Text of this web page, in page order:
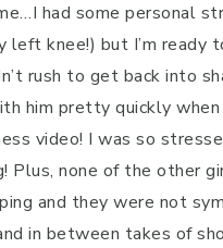
had some personal
left knee!) but I’m
rush to get back into
him pretty quickly
video! I was so
Plus, none of the other
and they were not
in between takes of